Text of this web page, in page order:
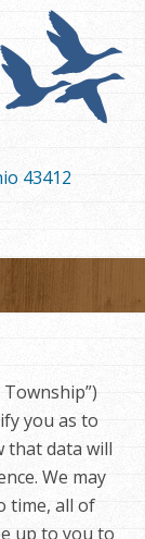
43412
you as to
that data will
We may
time, all of
up to you to